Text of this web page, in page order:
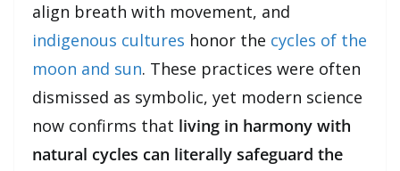
align breath with movement, and
indigenous cultures honor the cycles of the
moon and sun. These practices were often
dismissed as symbolic, yet modern science
now confirms that living in harmony with
natural cycles can literally safeguard the